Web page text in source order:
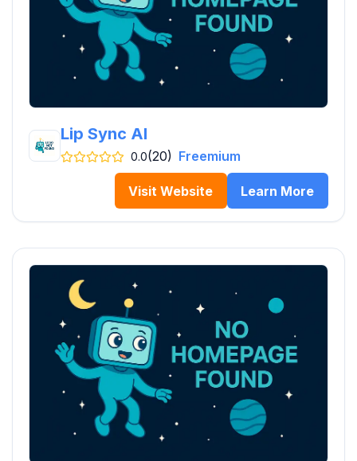
Lip Sync AI
0.0(20) Freemium
Visit Website Learn More